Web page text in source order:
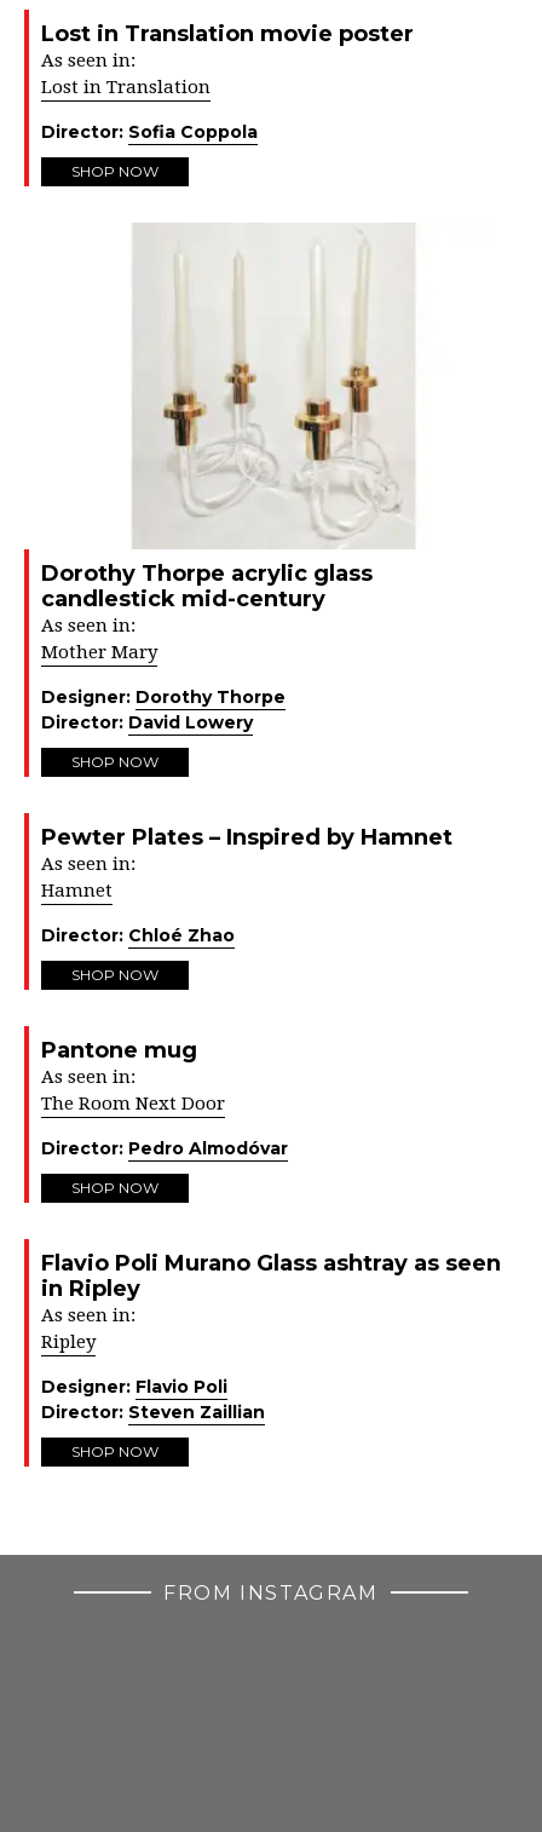
Lost in Translation movie poster
As seen in:
Lost in Translation
Director: Sofia Coppola
SHOP NOW
Dorothy Thorpe acrylic glass
candlestick mid-century
As seen in:
Mother Mary
Designer: Dorothy Thorpe
Director: David Lowery
SHOP NOW
Pewter Plates – Inspired by Hamnet
As seen in:
Hamnet
Director: Chloé Zhao
SHOP NOW
Pantone mug
As seen in:
The Room Next Door
Director: Pedro Almodóvar
SHOP NOW
Flavio Poli Murano Glass ashtray as seen
in Ripley
As seen in:
Ripley
Designer: Flavio Poli
Director: Steven Zaillian
SHOP NOW
FROM INSTAGRAM